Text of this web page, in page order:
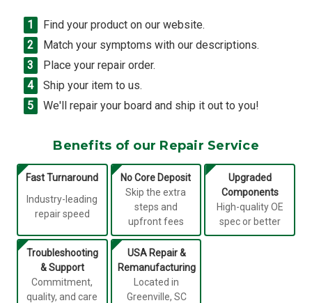
Find your product on our website.
Match your symptoms with our descriptions.
Place your repair order.
Ship your item to us.
We'll repair your board and ship it out to you!
Benefits of our Repair Service
Fast Turnaround
Industry-leading
repair speed
No Core Deposit
Skip the extra
steps and
upfront fees
Upgraded
Components
High-quality OE
spec or better
Troubleshooting
& Support
Commitment,
quality, and care
USA Repair &
Remanufacturing
Located in
Greenville, SC